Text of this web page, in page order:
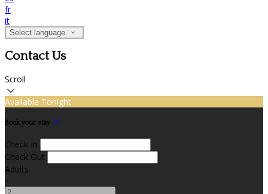
fr
it
Select language
Contact Us
Scroll
Available Tonight
Book your stay
Check In
Check Out
Adults
-